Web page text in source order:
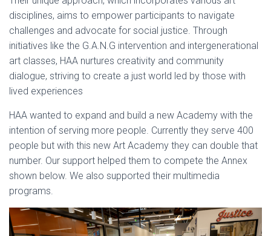
disciplines, aims to empower participants to navigate
challenges and advocate for social justice. Through
initiatives like the G.A.N.G intervention and intergenerational
art classes, HAA nurtures creativity and community
dialogue, striving to create a just world led by those with
lived experiences
HAA wanted to expand and build a new Academy with the
intention of serving more people. Currently they serve 400
people but with this new Art Academy they can double that
number. Our support helped them to compete the Annex
shown below. We also supported their multimedia
programs.